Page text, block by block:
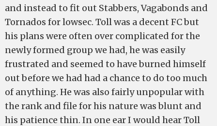
and instead to fit out Stabbers, Vagabonds and
Tornados for lowsec. Toll was a decent FC but
his plans were often over complicated for the
newly formed group we had, he was easily
frustrated and seemed to have burned himself
out before we had had a chance to do too much
of anything. He was also fairly unpopular with
the rank and file for his nature was blunt and
his patience thin. In one ear I would hear Toll